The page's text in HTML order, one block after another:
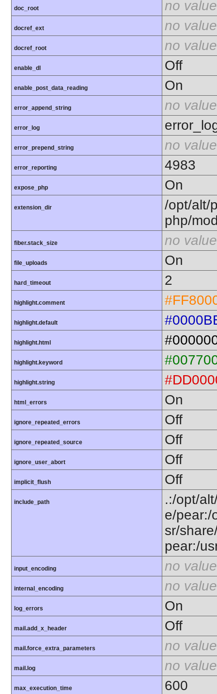
doc_root no value
docref_ext no value
docref_root no value
enable_dl Off
enable_post_data_reading On
error_append_string no value
error_log
error_prepend_string no value
error_reporting 4983
expose_php On
extension_dir
/opt/alt/
php/
fiber.stack_size no value
file_uploads On
hard_timeout 2
highlight.comment
highlight.default
highlight.html
highlight.keyword
highlight.string
html_errors On
ignore_repeated_errors Off
ignore_repeated_source Off
ignore_user_abort Off
implicit_flush Off
include_path
.:/opt/
e/pear:/
sr/
pear:/
input_encoding no value
internal_encoding no value
log_errors On
mail.add_x_header Off
mail.force_extra_parameters no value
mail.log no value
max_execution_time 600